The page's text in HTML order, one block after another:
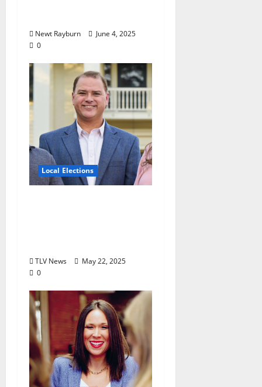
Newt Rayburn
June 4, 2025
0
Local Elections
TLV News
May 22, 2025
0